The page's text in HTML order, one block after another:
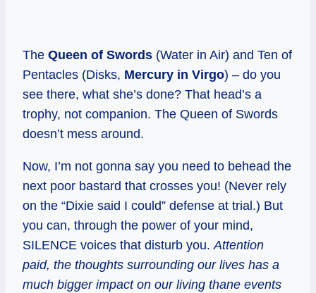
The Queen of Swords (Water in Air) and Ten of
Pentacles (Disks, Mercury in Virgo) – do you
see there, what she’s done? That head’s a
trophy, not companion. The Queen of Swords
doesn’t mess around.
Now, I’m not gonna say you need to behead the
next poor bastard that crosses you! (Never rely
on the “Dixie said I could” defense at trial.) But
you can, through the power of your mind,
SILENCE voices that disturb you.Attention
paid, the thoughts surrounding our lives has a
much bigger impact on our living thane events